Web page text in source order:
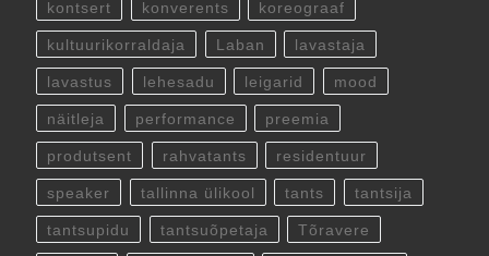
kontsert konverents koreograaf
kultuurikorraldaja Laban lavastaja
lavastus lehesadu leigarid mood
näitleja performance preemia
produtsent rahvatants residentuur
speaker tallinna ülikool tants tantsija
tantsupidu tantsuõpetaja Tõravere